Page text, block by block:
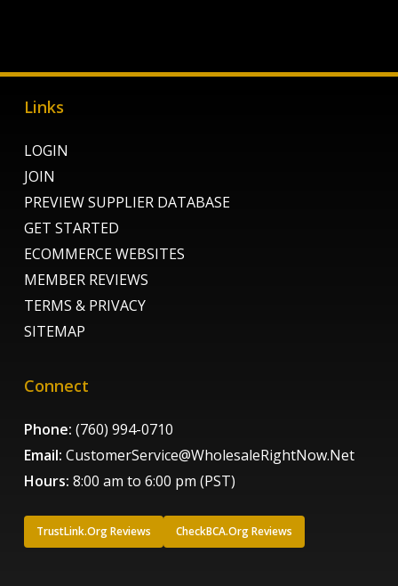
Links
LOGIN
JOIN
PREVIEW SUPPLIER DATABASE
GET STARTED
ECOMMERCE WEBSITES
MEMBER REVIEWS
TERMS & PRIVACY
SITEMAP
Connect
Phone: (760) 994-0710
Email: CustomerService@WholesaleRightNow.Net
Hours: 8:00 am to 6:00 pm (PST)
TrustLink.Org Reviews CheckBCA.Org Reviews